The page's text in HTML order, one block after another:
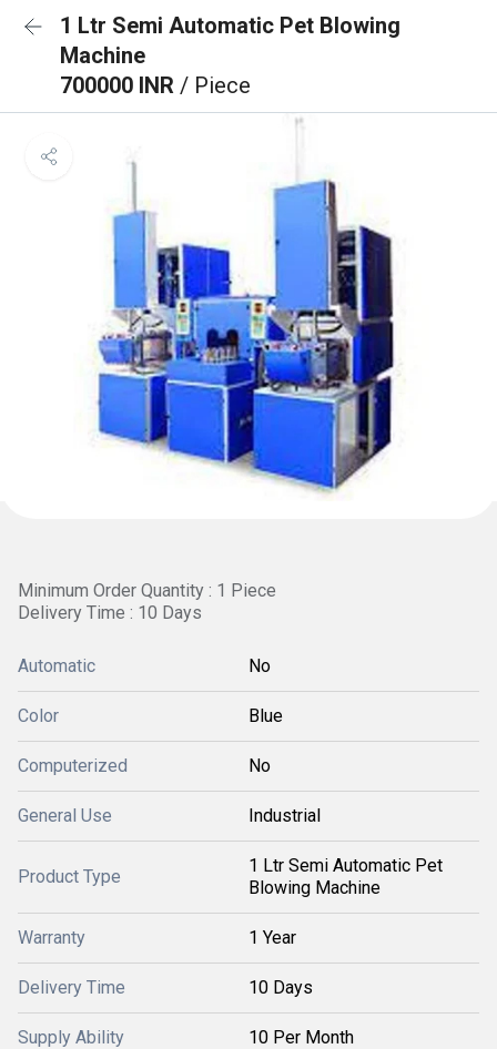
1 Ltr Semi Automatic Pet Blowing
Machine
700000 INR / Piece
Minimum Order Quantity : 1 Piece
Delivery Time : 10 Days
Automatic No
Color Blue
Computerized No
General Use Industrial
Product Type
1 Ltr Semi Automatic Pet
Blowing Machine
Warranty 1 Year
Delivery Time 10 Days
Supply Ability 10 Per Month